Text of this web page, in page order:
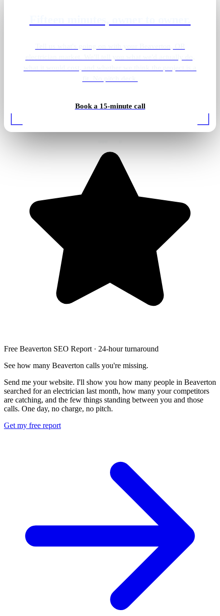
Book a 15-minute callShower · overhead lighting
Free Beaverton SEO Report · 24-hour turnaround
See how many Beaverton calls you're missing.
Send me your website. I'll show you how many people in Beaverton
searched for an electrician last month, how many your competitors
are catching, and the few things standing between you and those
calls. One day, no charge, no pitch.
Get my free report